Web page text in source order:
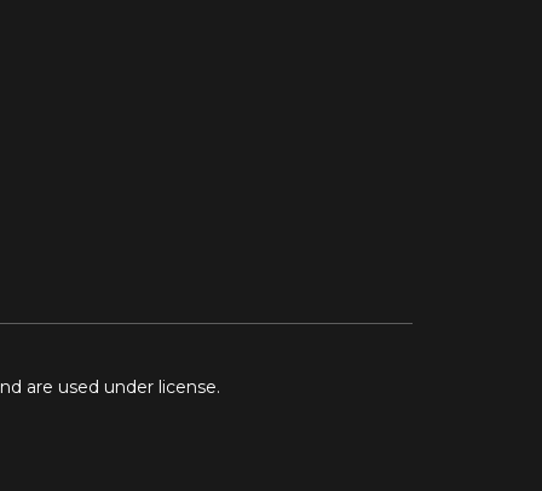
are used under license.